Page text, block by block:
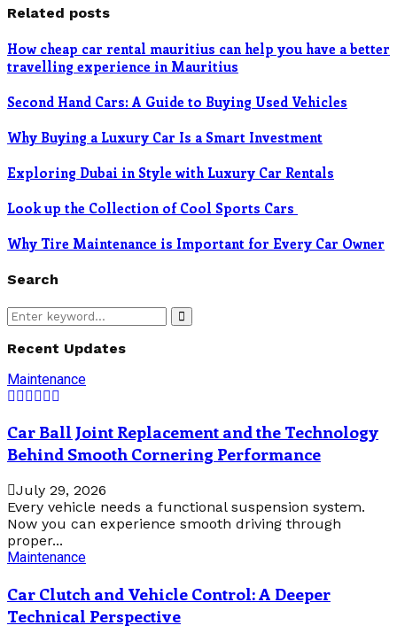
Related posts
How cheap car rental mauritius can help you have a better
travelling experience in Mauritius
Second Hand Cars: A Guide to Buying Used Vehicles
Why Buying a Luxury Car Is a Smart Investment
Exploring Dubai in Style with Luxury Car Rentals
Look up the Collection of Cool Sports Cars
Why Tire Maintenance is Important for Every Car Owner
Search
Search
for:
Search
Recent Updates
Maintenance
Car Ball Joint Replacement and the Technology
Behind Smooth Cornering Performance
July 29, 2026
Every vehicle needs a functional suspension system.
Now you can experience smooth driving through
proper...
Maintenance
Car Clutch and Vehicle Control: A Deeper
Technical Perspective